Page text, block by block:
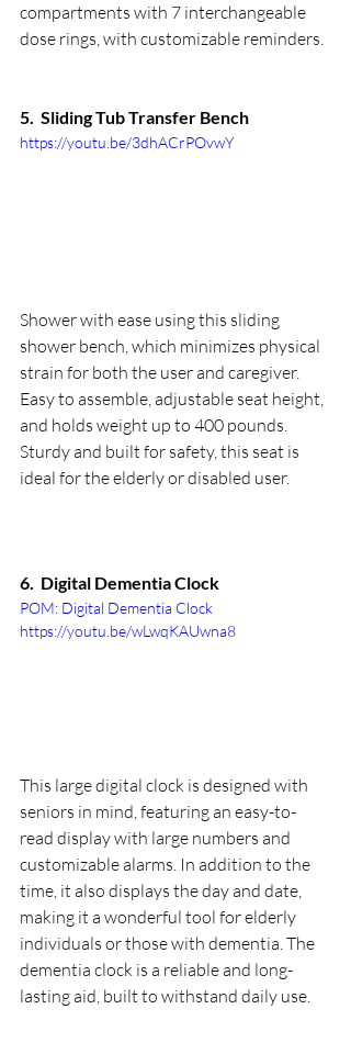
compartments with 7 interchangeable
dose rings, with customizable reminders.
5. Sliding Tub Transfer Bench
https://youtu.be/3dhACrPOvwY
Shower with ease using this sliding
shower bench, which minimizes physical
strain for both the user and caregiver.
Easy to assemble, adjustable seat height,
and holds weight up to 400 pounds.
Sturdy and built for safety, this seat is
ideal for the elderly or disabled user.
6. Digital Dementia Clock
POM: Digital Dementia Clock
https://youtu.be/wLwqKAUwna8
This large digital clock is designed with
seniors in mind, featuring an easy-to-
read display with large numbers and
customizable alarms. In addition to the
time, it also displays the day and date,
making it a wonderful tool for elderly
individuals or those with dementia. The
dementia clock is a reliable and long-
lasting aid, built to withstand daily use.